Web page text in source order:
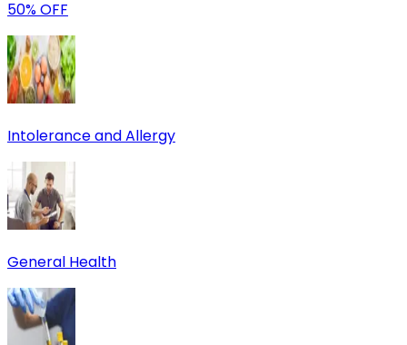
50% OFF
Intolerance and Allergy
General Health